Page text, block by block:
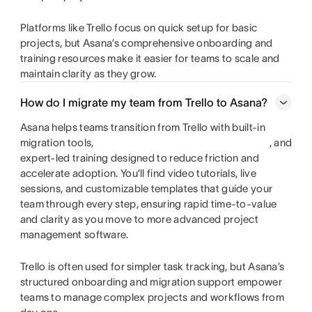
Platforms like Trello focus on quick setup for basic
projects, but Asana’s comprehensive onboarding and
training resources make it easier for teams to scale and
maintain clarity as they grow.
How do I migrate my team from Trello to Asana?
Asana helps teams transition from Trello with built-in
migration tools,
, and
expert-led training designed to reduce friction and
accelerate adoption. You’ll find video tutorials, live
sessions, and customizable templates that guide your
team through every step, ensuring rapid time-to-value
and clarity as you move to more advanced project
management software.
Trello is often used for simpler task tracking, but Asana’s
structured onboarding and migration support empower
teams to manage complex projects and workflows from